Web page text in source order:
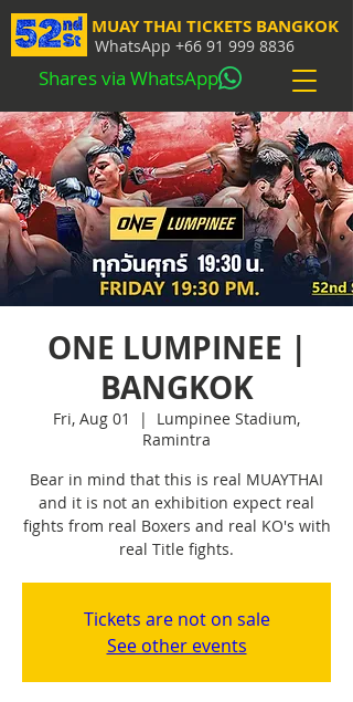
MUAY THAI TICKETS BANGKOK
WhatsApp +66 91 999 8836
Shares via WhatsApp
ONE LUMPINEE |
BANGKOK
Fri, Aug 01
  |
Lumpinee Stadium,
Ramintra
Bear in mind that this is real MUAYTHAI
and it is not an exhibition expect real
fights from real Boxers and real KO's with
real Title fights.
Tickets are not on sale
See other events